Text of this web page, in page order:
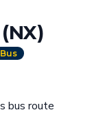
bus route